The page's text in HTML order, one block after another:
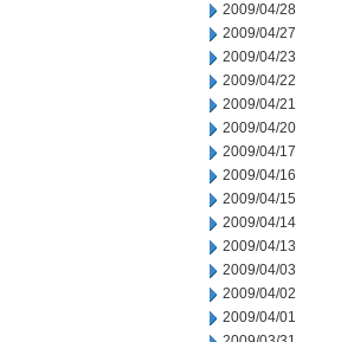
2009/04/28
2009/04/27
2009/04/23
2009/04/22
2009/04/21
2009/04/20
2009/04/17
2009/04/16
2009/04/15
2009/04/14
2009/04/13
2009/04/03
2009/04/02
2009/04/01